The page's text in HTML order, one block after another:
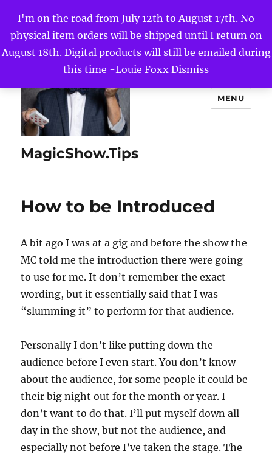
I'm on the road from July 12th to August 17th. No
physical item orders will be shipped until I return on
August 18th. Digital products will still be emailed during
this time -Louie Foxx Dismiss
MagicShow.Tips
MENU
How to be Introduced
A bit ago I was at a gig and before the show the
MC told me the introduction there were going
to use for me. It don’t remember the exact
wording, but it essentially said that I was
“slumming it” to perform for that audience.
Personally I don’t like putting down the
audience before I even start. You don’t know
about the audience, for some people it could be
their big night out for the month or year. I
don’t want to do that. I’ll put myself down all
day in the show, but not the audience, and
especially not before I’ve taken the stage. The